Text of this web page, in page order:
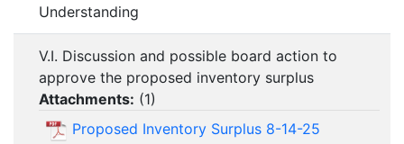
Understanding
V.I. Discussion and possible board action to
approve the proposed inventory surplus
Attachments: (1)
Proposed Inventory Surplus 8-14-25